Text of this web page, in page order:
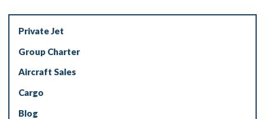
Private Jet
Group Charter
Aircraft Sales
Cargo
Blog